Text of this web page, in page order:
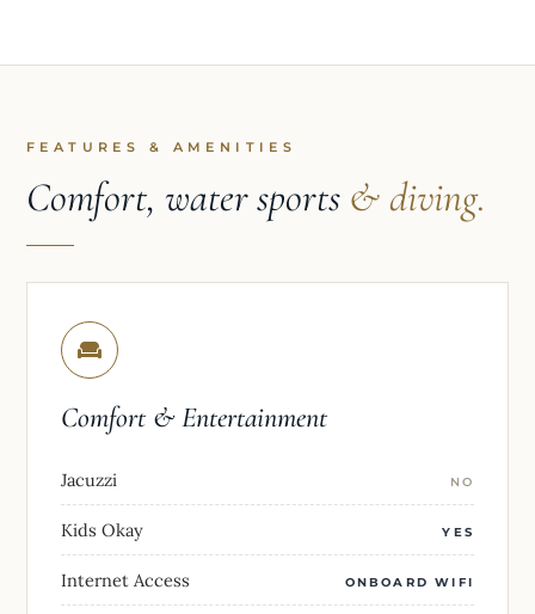
FEATURES & AMENITIES
Comfort, water sports & diving.
Comfort & Entertainment
Jacuzzi NO
Kids Okay YES
Internet Access ONBOARD WIFI